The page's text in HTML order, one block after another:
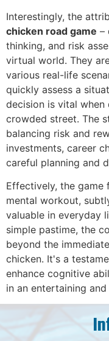
Interestingly, the
chicken road game –
thinking, and risk
virtual world. They
various real-life
quickly assess a
decision is vital
crowded street. The
balancing risk and
investments, career
careful planning and
Effectively, the game
mental workout,
valuable in everyday
simple pastime, the
beyond the
chicken. It's a
enhance cognitive
in an entertaining